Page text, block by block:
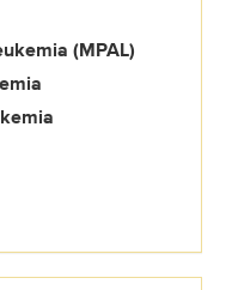
(MPAL)